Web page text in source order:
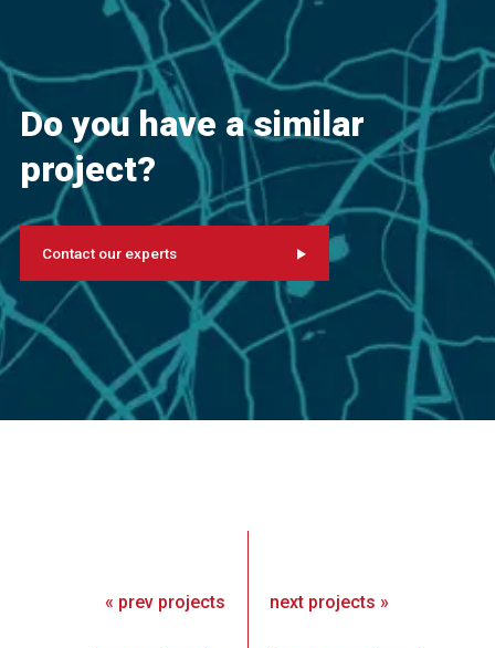
Do you have a similar
project?
Contact our experts
« prev projects next projects »